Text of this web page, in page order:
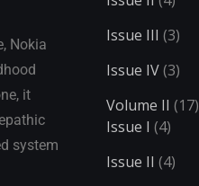
Nokia
it
system
Issue III (3)
Issue IV(3)
Volume II (17)
Issue I (4)
Issue II (4)